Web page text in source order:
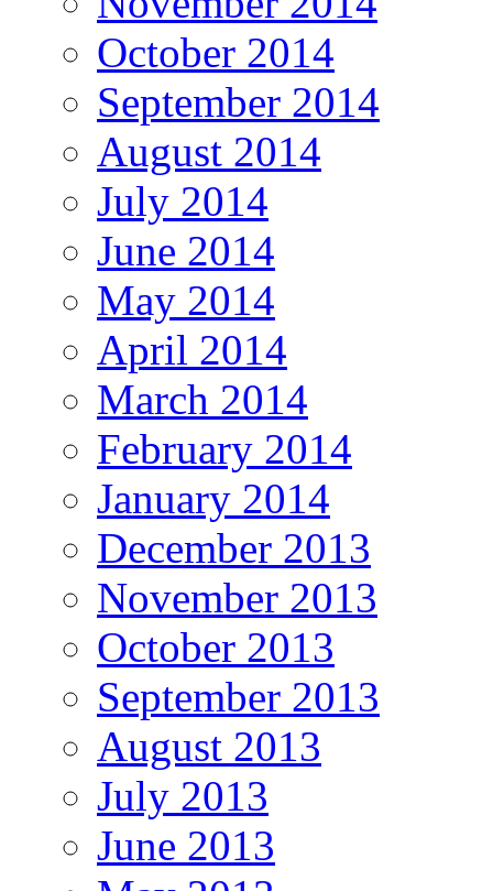
October 2014
September 2014
August 2014
July 2014
June 2014
May 2014
April 2014
March 2014
February 2014
January 2014
December 2013
November 2013
October 2013
September 2013
August 2013
July 2013
June 2013